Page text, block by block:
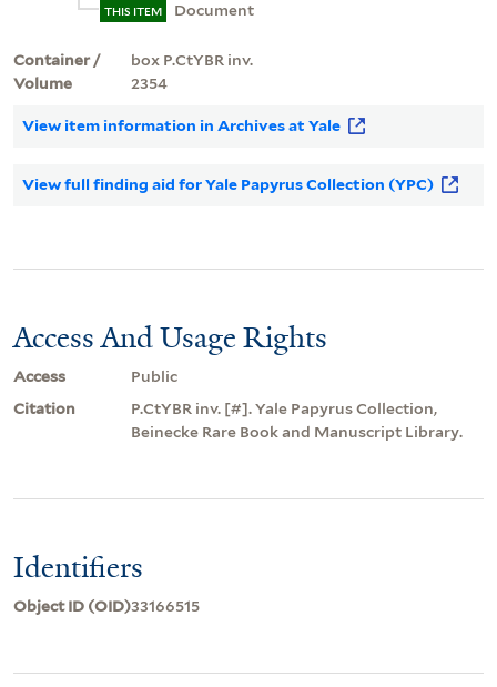
THIS ITEM Document
Container /
Volume
box P.CtYBR inv.
2354
View item information in Archives at Yale
View full finding aid for Yale Papyrus Collection (YPC)
Access And Usage Rights
Access
Public
Citation
P.CtYBR inv. [#]. Yale Papyrus Collection,
Beinecke Rare Book and Manuscript Library.
Identifiers
Object ID (OID)33166515